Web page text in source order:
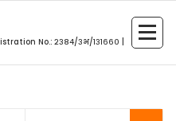
No.: २३८४/३भ/१३१६६० |